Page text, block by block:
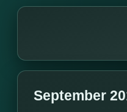
September